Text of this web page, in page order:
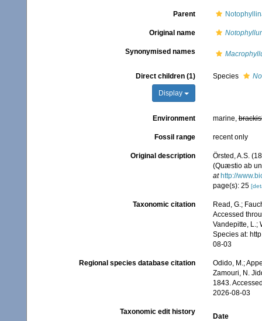
Parent
Original name
Synonymised names
Direct children (1)
Display
Species
Environment marine,
Fossil range recent only
Original description
Örsted, A.S.
(Quæstio ab
at http://
page(s): 25
Taxonomic citation
Read, G.;
Accessed
Vandepitte, L.;
Species at:
08-03
Regional species database citation
Odido, M.;
Zamouri, N.
1843.
2026-08-03
Taxonomic edit history
Date